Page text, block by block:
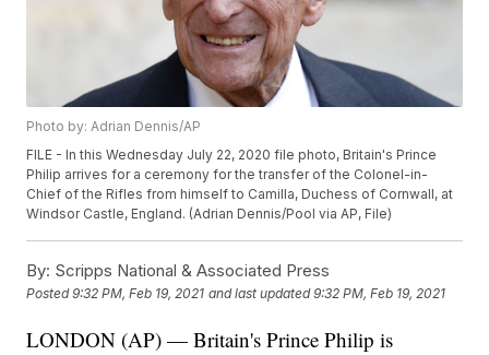
Photo by: Adrian Dennis/AP
FILE - In this Wednesday July 22, 2020 file photo, Britain's Prince
Philip arrives for a ceremony for the transfer of the Colonel-in-
Chief of the Rifles from himself to Camilla, Duchess of Cornwall, at
Windsor Castle, England. (Adrian Dennis/Pool via AP, File)
By: Scripps National & Associated Press
Posted9:32 PM, Feb 19, 2021 and last updated 9:32 PM, Feb 19, 2021
LONDON (AP) — Britain's Prince Philip is